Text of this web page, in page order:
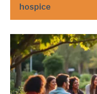
hospice